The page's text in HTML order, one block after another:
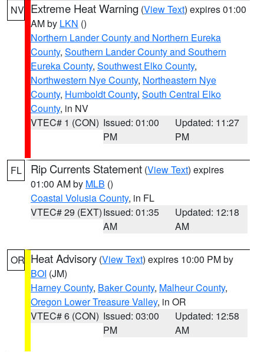
NV Extreme Heat Warning (View Text) expires 01:00
AM by LKN ()
Northern Lander County and Northern Eureka
County, Southern Lander County and Southern
Eureka County, Southwest Elko County,
Northwestern Nye County, Northeastern Nye
County, Humboldt County, South Central Elko
County, in NV
VTEC# 1 (CON) Issued: 01:00
PM
Updated: 11:27
PM
FL Rip Currents Statement (View Text) expires
01:00 AM by MLB ()
Coastal Volusia County, in FL
VTEC# 29 (EXT)Issued: 01:35
AM
Updated: 12:18
AM
OR Heat Advisory (View Text) expires 10:00 PM by
BOI (JM)
Harney County, Baker County, Malheur County,
Oregon Lower Treasure Valley, in OR
VTEC# 6 (CON) Issued: 03:00
PM
Updated: 12:58
AM